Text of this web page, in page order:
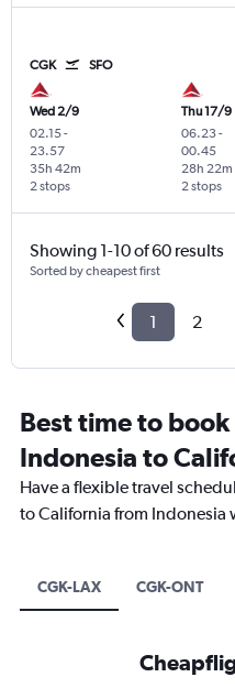
CGK SFO
Wed 2/9
02.15-
23.57
2 stops
35h 42m
Thu 17/9
06.23-
00.45
2 stops
28h 22m
Showing 1-10 of 60 results
Sorted by cheapest first
1 2
Best time to
Indonesia to
Have a flexible travel
to California from
CGK-LAX CGK-ONT